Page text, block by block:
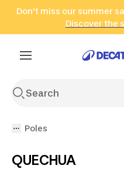
Go to search Go to
Don't miss our summer
Discover the
Poles
QUECHUA